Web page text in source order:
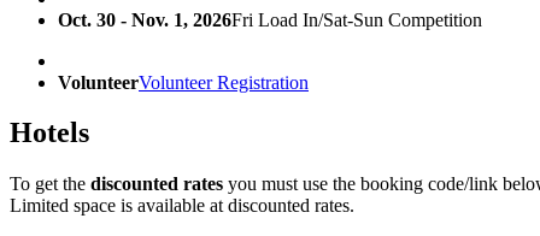
Oct. 30 - Nov. 1, 2026Fri Load In/Sat-Sun Competition
VolunteerVolunteer Registration
Hotels
To get the discounted rates you must use the booking code/link
Limited space is available at discounted rates.